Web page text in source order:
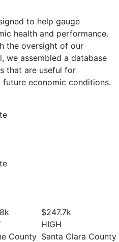
to help gauge
health and performance.
the oversight of our
we assembled a database
that are useful for
economic conditions.
k
County
$247.7k
HIGH
Santa Clara County